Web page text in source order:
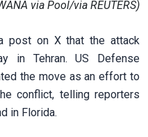
via Pool/via REUTERS)
post on X that the attack
in Tehran. US Defense
the move as an effort to
conflict, telling reporters
in ​Florida.